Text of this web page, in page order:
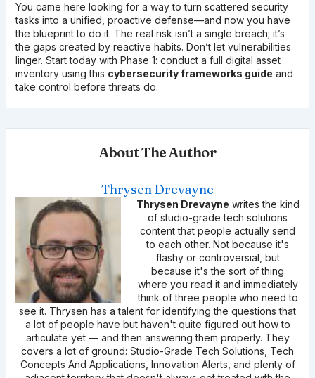
You came here looking for a way to turn scattered security
tasks into a unified, proactive defense—and now you have
the blueprint to do it. The real risk isn’t a single breach; it’s
the gaps created by reactive habits. Don’t let vulnerabilities
linger. Start today with Phase 1: conduct a full digital asset
inventory using this cybersecurity frameworks guide and
take control before threats do.
About The Author
Thrysen Drevayne
Thrysen Drevayne writes the kind
of studio-grade tech solutions
content that people actually send
to each other. Not because it's
flashy or controversial, but
because it's the sort of thing
where you read it and immediately
think of three people who need to
see it. Thrysen has a talent for identifying the questions that
a lot of people have but haven't quite figured out how to
articulate yet — and then answering them properly. They
covers a lot of ground: Studio-Grade Tech Solutions, Tech
Concepts And Applications, Innovation Alerts, and plenty of